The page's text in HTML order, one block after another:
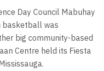
Day Council Mabuhay
basketball was
big community-based
Centre held its Fiesta